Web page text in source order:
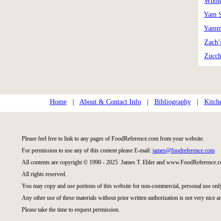
Yam
Home| About & Contact Info| Bibliography|
Please feel free to link to any pages of FoodReference.com from your website.
For permission to use any of this content please E-mail: james@foodreference.com
All contents are copyright © 1990 - 2025 James T. Ehler and
All rights reserved.
You may copy and use portions of this website for non-commercial, personal use
Any other use of these materials without prior written authorization is not very nice
Please take the time to request permission.